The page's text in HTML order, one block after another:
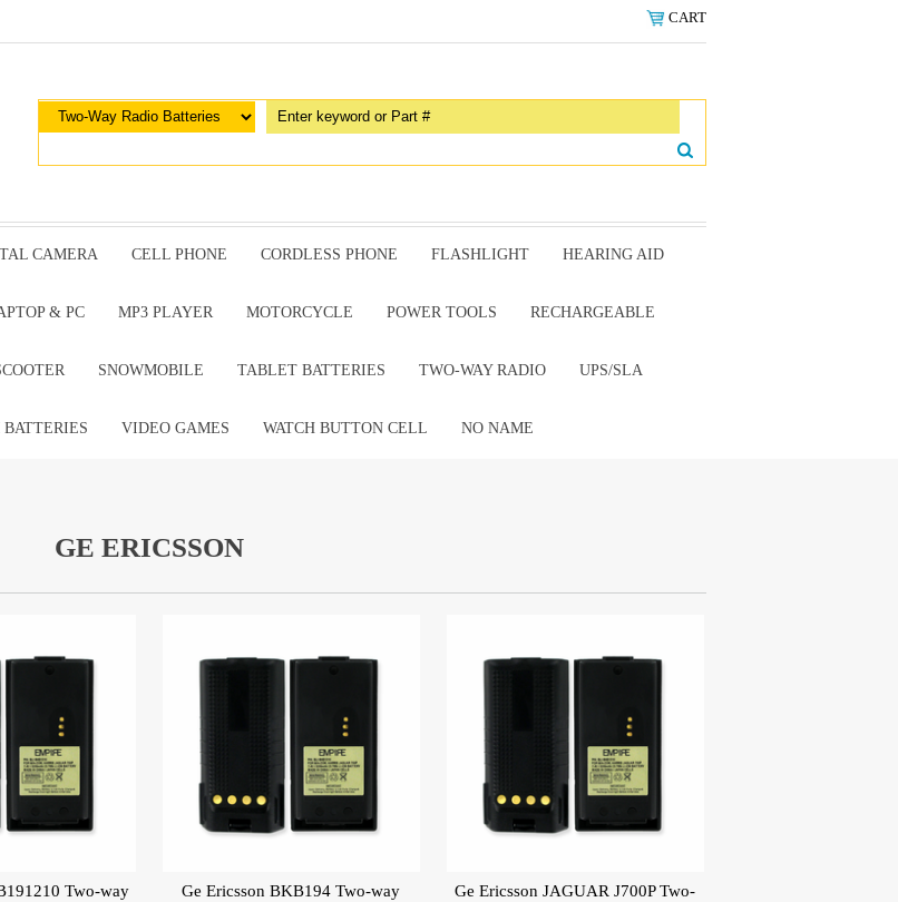
CART
CAMERA CELL PHONE CORDLESS PHONE FLASHLIGHT HEARING AID
& PC MP3 PLAYER MOTORCYCLE POWER TOOLS RECHARGEABLE
SNOWMOBILE TABLET BATTERIES TWO-WAY RADIO UPS/SLA
VIDEO GAMES WATCH BUTTON CELL NO NAME
GE ERICSSON
Two-way
Ge Ericsson BKB194 Two-way
Ge Ericsson JAGUAR J700P Two-